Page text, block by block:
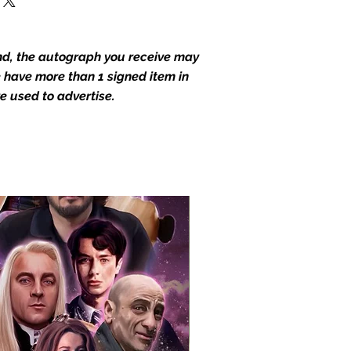
the autograph you receive may
more than 1 signed item in
used to advertise.